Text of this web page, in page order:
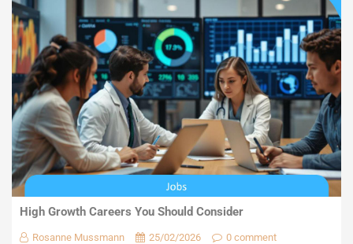
High Growth Careers You Should Consider
Rosanne Mussmann 25/02/2026 0 comment